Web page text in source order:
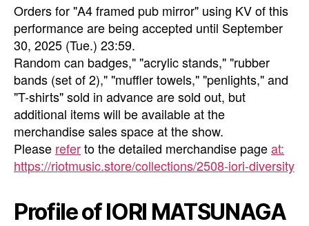
Orders for "A4 framed pub mirror" using KV of this
performance are being accepted until September
30, 2025 (Tue.) 23:59.
Random can badges," "acrylic stands," "rubber
bands (set of 2)," "muffler towels," "penlights," and
"T-shirts" sold in advance are sold out, but
additional items will be available at the
merchandise sales space at the show.
Please referto the detailed merchandise pageat:
https://riotmusic.store/collections/2508-iori-diversity
Profile of IORI MATSUNAGA